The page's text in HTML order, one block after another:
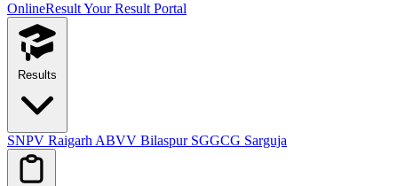
OnlineResultYour Result Portal
Results
SNPV Raigarh ABVV Bilaspur SGGCG Sarguja